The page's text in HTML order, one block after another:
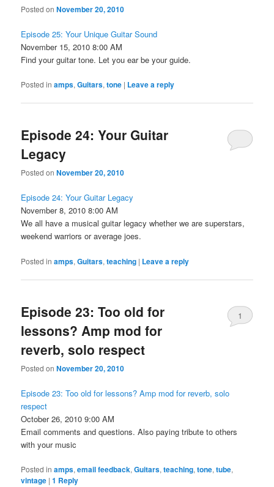
Posted onNovember 20, 2010
Episode 25: Your Unique Guitar Sound
November 15, 2010 8:00 AM
Find your guitar tone. Let you ear be your guide.
Posted in amps,Guitars,tone | Leave a reply
Episode 24: Your Guitar
Legacy
Posted onNovember 20, 2010
Episode 24: Your Guitar Legacy
November 8, 2010 8:00 AM
We all have a musical guitar legacy whether we are superstars,
weekend warriors or average joes.
Posted in amps,Guitars,teaching | Leave a reply
Episode 23: Too old for
lessons? Amp mod for
reverb, solo respect
Posted onNovember 20, 2010
1
Episode 23: Too old for lessons? Amp mod for reverb, solo
respect
October 26, 2010 9:00 AM
Email comments and questions. Also paying tribute to others
with your music
Posted in amps,email feedback,Guitars,teaching,tone,tube,
vintage |1 Reply